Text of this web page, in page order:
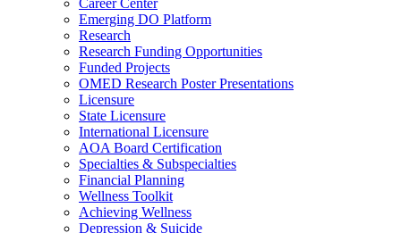
Career Center
Emerging DO Platform
Research
Research Funding Opportunities
Funded Projects
OMED Research Poster Presentations
Licensure
State Licensure
International Licensure
AOA Board Certification
Specialties & Subspecialties
Financial Planning
Wellness Toolkit
Achieving Wellness
Depression & Suicide